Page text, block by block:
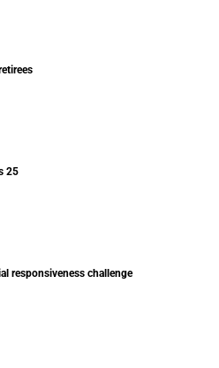
25
responsiveness challenge